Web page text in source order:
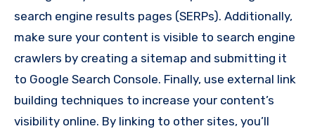
search engine results pages (SERPs). Additionally,
make sure your content is visible to search engine
crawlers by creating a sitemap and submitting it
to Google Search Console. Finally, use external link
building techniques to increase your content’s
visibility online. By linking to other sites, you’ll